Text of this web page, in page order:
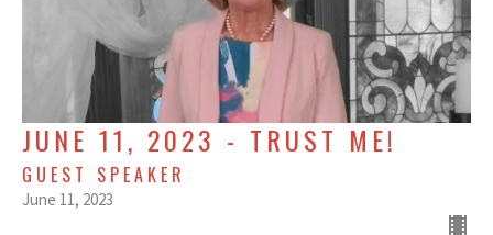
JUNE 11, 2023 - TRUST ME!
GUEST SPEAKER
June 11, 2023